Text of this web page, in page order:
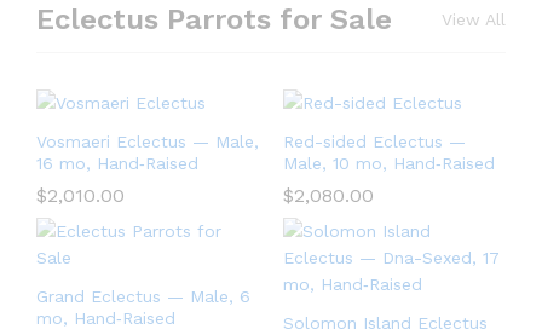
Eclectus Parrots for Sale View All
Vosmaeri Eclectus — Male,
16 mo, Hand‑Raised
$2,010.00
Red-sided Eclectus —
Male, 10 mo, Hand‑Raised
$2,080.00
Grand Eclectus — Male, 6
mo, Hand‑Raised
Solomon Island Eclectus